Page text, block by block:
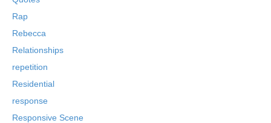
Rap
Rebecca
Relationships
repetition
Residential
response
Responsive Scene